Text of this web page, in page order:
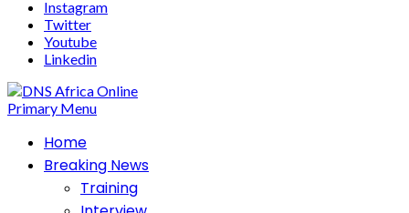
Instagram
Twitter
Youtube
Linkedin
Primary Menu
Home
Breaking News
Training